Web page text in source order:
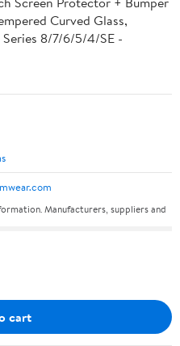
Curved Glass,
8/7/6/5/4/SE -
Manufacturers, suppliers and
cart